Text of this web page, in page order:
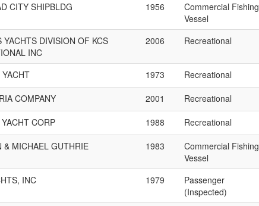
CITY SHIPBLDG 1956
Commercial Fishing
Vessel
YACHTS DIVISION OF KCS
INC
2006 Recreational
1973 Recreational
COMPANY 2001 Recreational
CORP 1988 Recreational
& MICHAEL GUTHRIE 1983
Commercial Fishing
Vessel
INC 1979
Passenger
(Inspected)